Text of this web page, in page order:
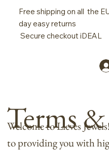
Free shipping on all the
day easy returns
Secure checkout iDEAL
Terms
Welcome to Lieves
to providing you with